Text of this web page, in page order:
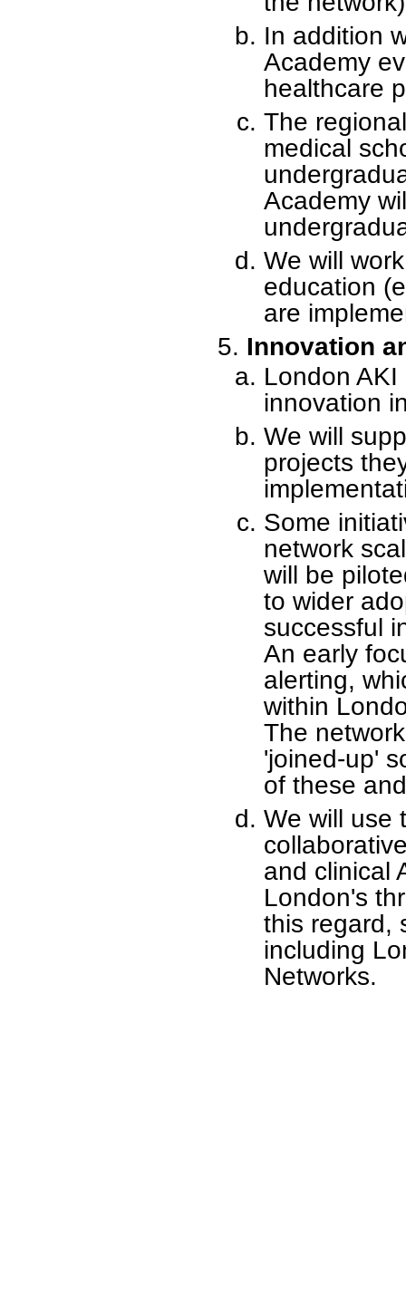
In addition
Academy
healthcare
The
medical
Academy
We will
education
are
Innovation
London
innovation
We will
projects
Some
network
will be
to wider
successful
An early
alerting,
within
The
'joined-up'
of these
We will use
and clinical
London's
this regard,
including
Networks.